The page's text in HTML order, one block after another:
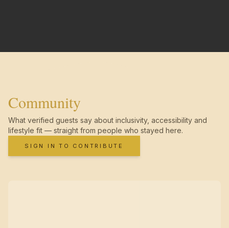
Community
What verified guests say about inclusivity, accessibility and
lifestyle fit — straight from people who stayed here.
SIGN IN TO CONTRIBUTE